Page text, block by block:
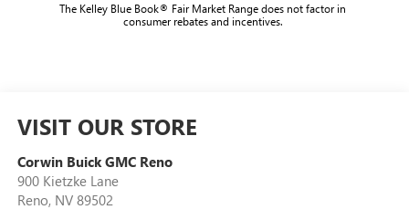
The Kelley Blue Book® Fair Market Range does not factor in
consumer rebates and incentives.
VISIT OUR STORE
Corwin Buick GMC Reno
900 Kietzke Lane
Reno, NV 89502